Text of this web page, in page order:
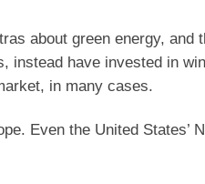
about green energy, and
instead have invested in
in many cases.
Even the United States’